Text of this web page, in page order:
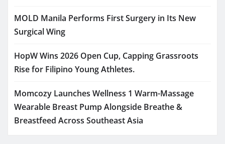
MOLD Manila Performs First Surgery in Its New
Surgical Wing
HopW Wins 2026 Open Cup, Capping Grassroots
Rise for Filipino Young Athletes.
Momcozy Launches Wellness 1 Warm-Massage
Wearable Breast Pump Alongside Breathe &
Breastfeed Across Southeast Asia